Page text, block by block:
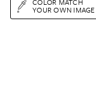
YOUR OWN IMAGE